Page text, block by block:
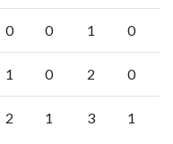
0 0 1 0
1 0 2 0
2 1 3 1